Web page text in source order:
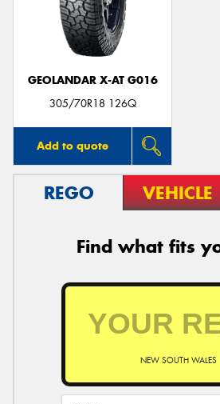
GEOLANDAR X-AT G016
305/70R18 126Q
Add to quote
REGO VEHICLE
Find what fits
NEW SOUTH WALES